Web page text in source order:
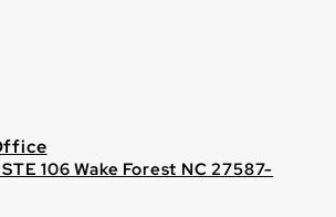
106 Wake Forest NC 27587-